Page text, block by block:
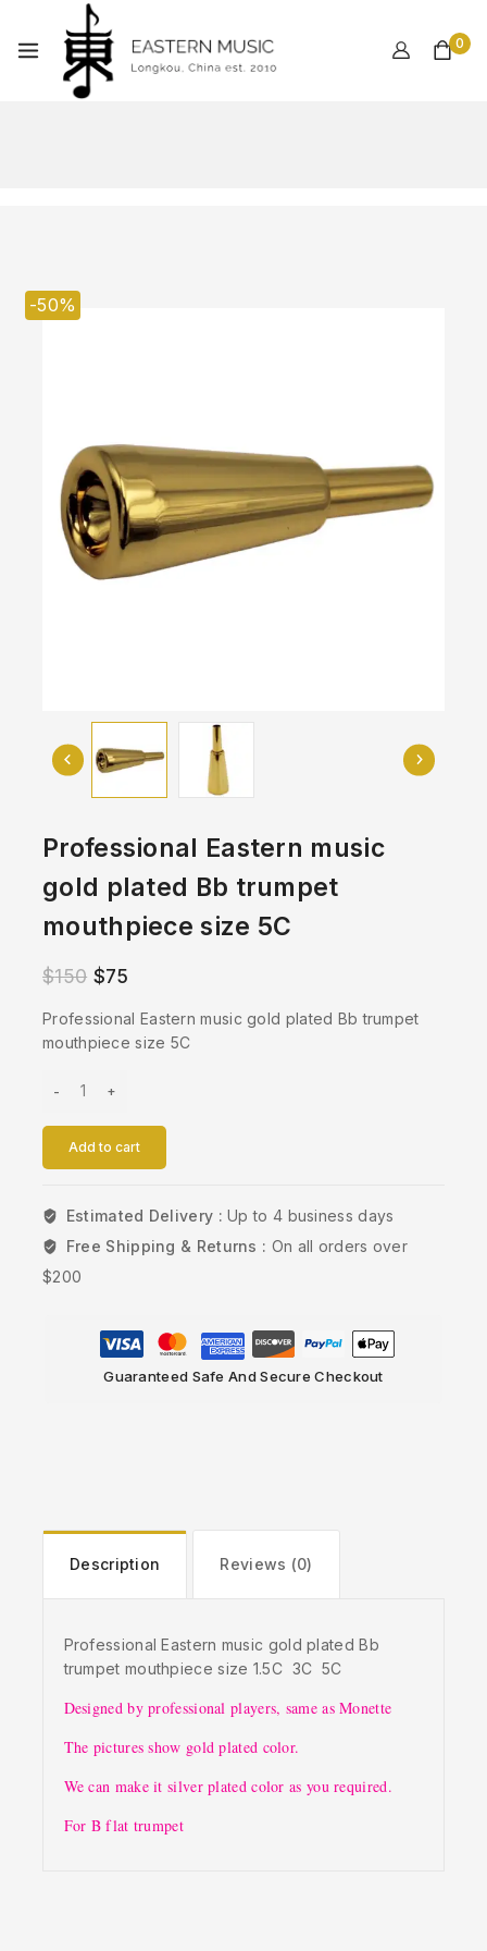
0
-50%
Professional Eastern music
gold plated Bb trumpet
mouthpiece size 5C
$150 $75
Professional Eastern music gold plated Bb trumpet
mouthpiece size 5C
Add to cart
Estimated Delivery :Up to 4 business days
Free Shipping & Returns : On all orders over
$200
Guaranteed Safe And Secure Checkout
Description Reviews (0)
Professional Eastern music gold plated Bb
trumpet mouthpiece size 1.5C 3C 5C
Designed by professional players, same as Monette
The pictures show gold plated color.
We can make it silver plated color as you required.
For B flat trumpet